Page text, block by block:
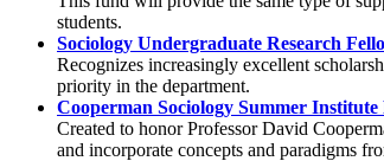
students.
Sociology Undergraduate Research
Recognizes increasingly excellent
priority in the department.
Cooperman Sociology Summer Institute
Created to honor Professor David
and incorporate concepts and paradigms